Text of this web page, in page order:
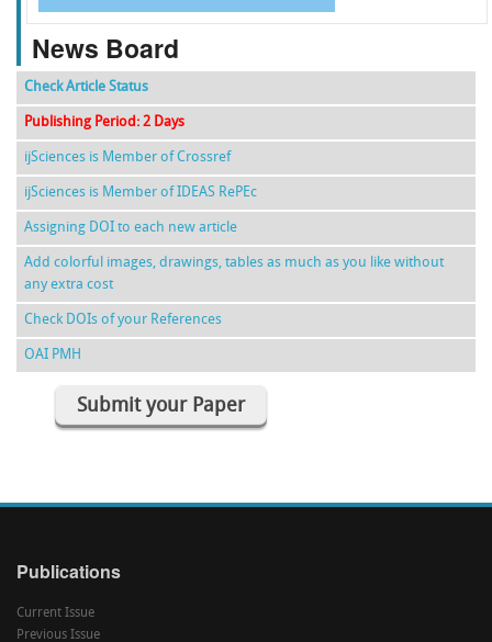
News Board
Check Article Status
Publishing Period: 2 Days
ijSciences is Member of Crossref
ijSciences is Member of IDEAS RePEc
Assigning DOI to each new article
Add colorful images, drawings, tables as much as you like without
any extra cost
Check DOIs of your References
OAI PMH
Submit your Paper
Publications
Current Issue
Previous Issue